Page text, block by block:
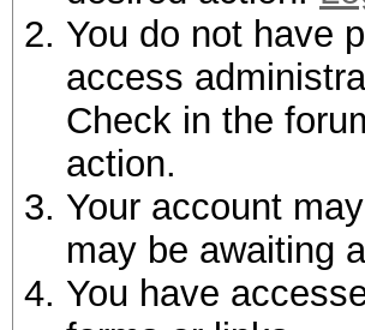
You do not have
access
Check in the
action.
Your account
may be awaiting
You have